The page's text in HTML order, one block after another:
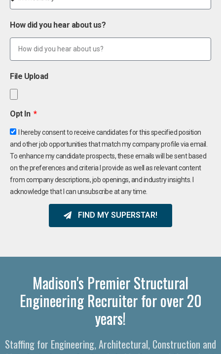
How did you hear about us?
File Upload
Opt In
I hereby consent to receive candidates for this specified position
and other job opportunities that match my company profile via email.
To enhance my candidate prospects, these emails will be sent based
on the preferences and criteria I provide as well as relevant content
from company descriptions, job openings, and industry insights. I
acknowledge that I can unsubscribe at any time.
FIND MY SUPERSTAR!
Madison's Premier Structural
Engineering Recruiter for over 20
years!
Staffing for Engineering, Architectural, Construction and